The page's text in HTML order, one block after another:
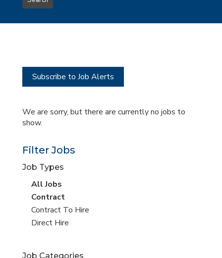
type
this
Subscribe to Job Alerts
We are sorry, but there are currently no jobs to
show.
Filter Jobs
Job Types
View
all
jobs
All Jobs
View
jobs
filed
Contract
View
jobs
Contract To Hire
View
Direct Hire
Job Categories